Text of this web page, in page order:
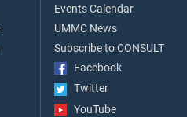
Events Calendar
UMMC News
Subscribe to CONSULT
Facebook
Twitter
YouTube